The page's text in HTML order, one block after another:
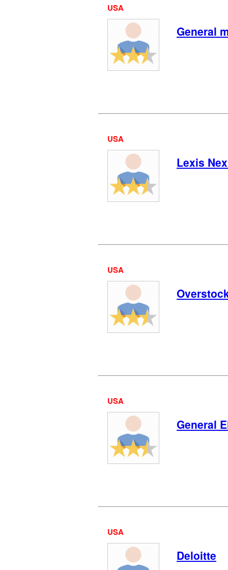
USA
General
USA
Lexis
USA
USA
General
USA
Deloitte